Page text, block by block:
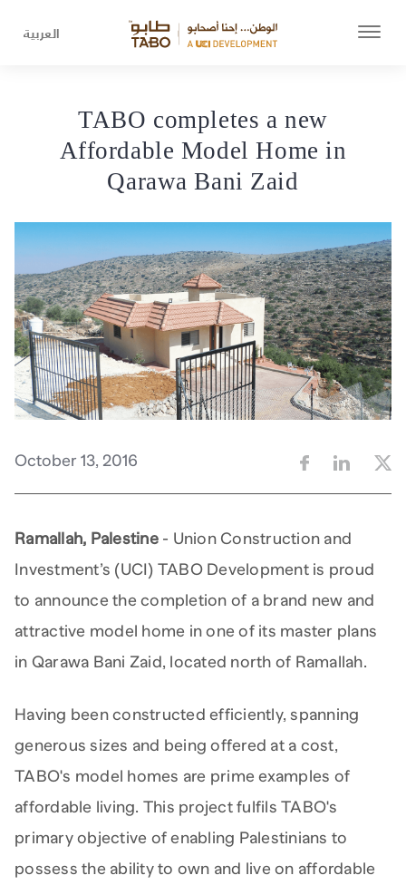
العربية
TABO completes a new
Affordable Model Home in
Qarawa Bani Zaid
October 13, 2016
Ramallah, Palestine- Union Construction and
Investment’s (UCI) TABO Development is proud
to announce the completion of a brand new and
attractive model home in one of its master plans
in Qarawa Bani Zaid, located north of Ramallah.
Having been constructed efficiently, spanning
generous sizes and being offered at a cost,
TABO's model homes are prime examples of
affordable living. This project fulfils TABO's
primary objective of enabling Palestinians to
possess the ability to own and live on affordable